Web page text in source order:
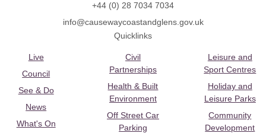
+44 (0) 28 7034 7034
info@causewaycoastandglens.gov.uk
Quicklinks
Live
Council
See & Do
News
What's On
Civil
Partnerships
Health & Built
Environment
Off Street Car
Parking
Leisure and
Sport Centres
Holiday and
Leisure Parks
Community
Development